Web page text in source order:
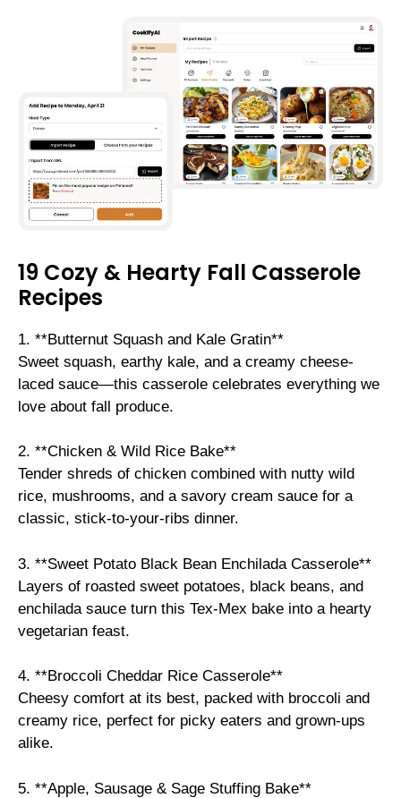
19 Cozy & Hearty Fall Casserole
Recipes
1. **Butternut Squash and Kale Gratin**
Sweet squash, earthy kale, and a creamy cheese-
laced sauce—this casserole celebrates everything we
love about fall produce.
2. **Chicken & Wild Rice Bake**
Tender shreds of chicken combined with nutty wild
rice, mushrooms, and a savory cream sauce for a
classic, stick-to-your-ribs dinner.
3. **Sweet Potato Black Bean Enchilada Casserole**
Layers of roasted sweet potatoes, black beans, and
enchilada sauce turn this Tex-Mex bake into a hearty
vegetarian feast.
4. **Broccoli Cheddar Rice Casserole**
Cheesy comfort at its best, packed with broccoli and
creamy rice, perfect for picky eaters and grown-ups
alike.
5. **Apple, Sausage & Sage Stuffing Bake**